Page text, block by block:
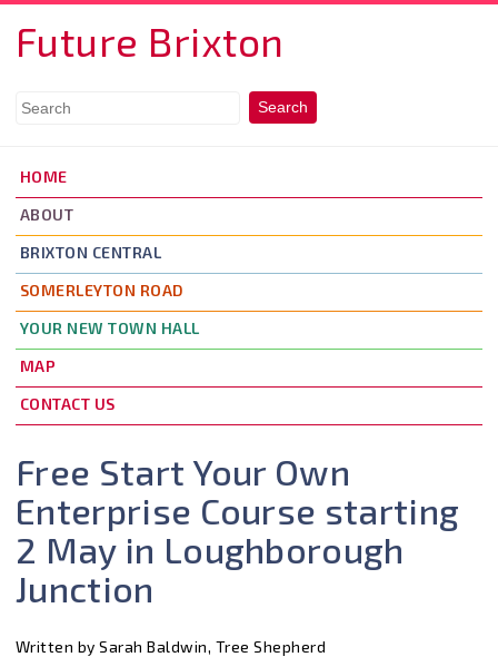
Future Brixton
HOME
ABOUT
BRIXTON CENTRAL
SOMERLEYTON ROAD
YOUR NEW TOWN HALL
MAP
CONTACT US
Free Start Your Own
Enterprise Course starting
2 May in Loughborough
Junction
Written by Sarah Baldwin, Tree Shepherd